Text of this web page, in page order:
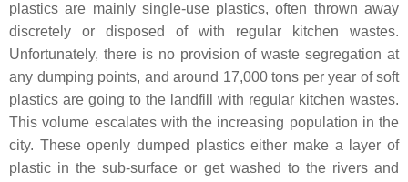
plastics are mainly single-use plastics, often thrown away
discretely or disposed of with regular kitchen wastes.
Unfortunately, there is no provision of waste segregation at
any dumping points, and around 17,000 tons per year of soft
plastics are going to the landfill with regular kitchen wastes.
This volume escalates with the increasing population in the
city. These openly dumped plastics either make a layer of
plastic in the sub-surface or get washed to the rivers and